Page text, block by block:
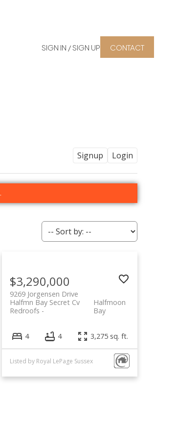
SIGN IN / SIGN UP CONTACT
Signup Login
.
$3,290,000
9269 Jorgensen Drive
Halfmoon
Bay
Halfmn Bay Secret Cv
Redroofs
4 4 3,275 sq. ft.
Listed by Royal LePage Sussex